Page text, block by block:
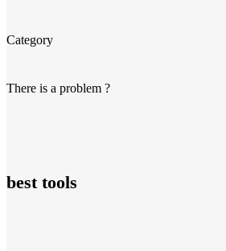
Category
There is a problem ?
best tools